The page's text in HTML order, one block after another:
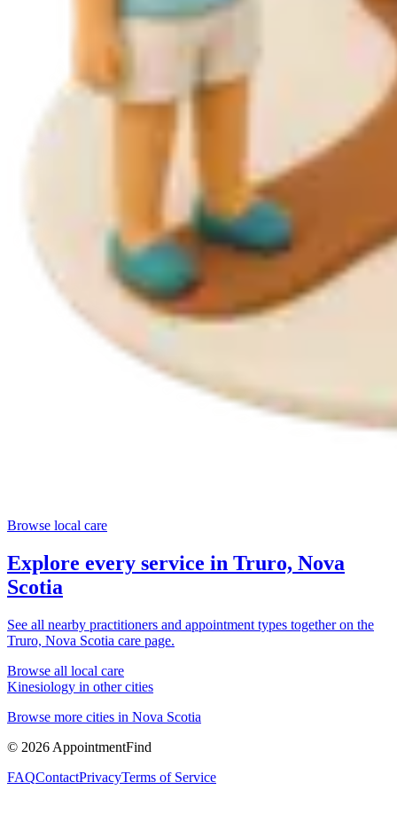
Browse local care
Explore every service in Truro, Nova
Scotia
See all nearby practitioners and appointment types together on the
Truro, Nova Scotia care page.
Browse all local care
Kinesiology in other cities
Browse more cities in Nova Scotia
© 2026 AppointmentFind
FAQContactPrivacyTerms of Service